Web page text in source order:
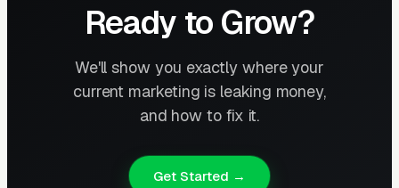
Ready to Grow?
We'll show you exactly where your
current marketing is leaking money,
and how to fix it.
Get Started →